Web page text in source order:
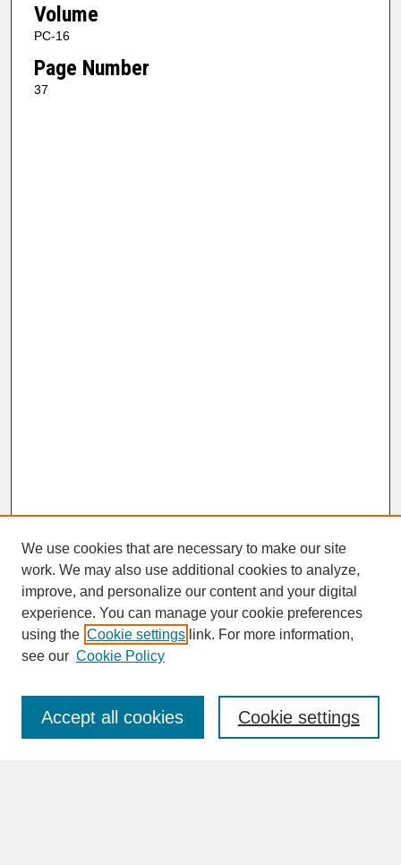
Volume
PC-16
Page Number
37
SEARCH
Enter search terms:
We use cookies that are necessary to make our site
work. We may also use additional cookies to analyze,
improve, and personalize our content and your digital
experience. You can manage your cookie preferences
using the Cookie settings link. For more information,
see our Cookie Policy
Cookie settings
Accept all cookies